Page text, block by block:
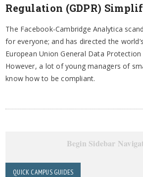
Regulation (GDPR)
The Facebook-Cambridge Analytica
for everyone; and has directed the
European Union General Data Protection
However, a lot of young managers of
know how to be compliant.
Begin Sidebar
QUICK CAMPUS GUIDES